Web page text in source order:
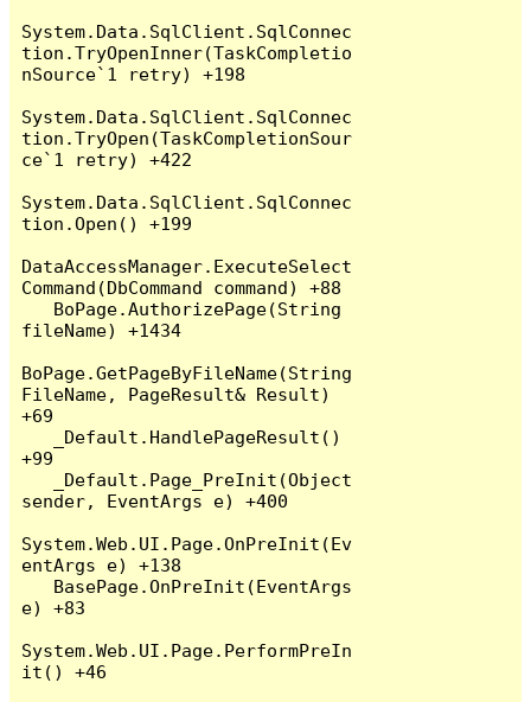
System.Data.SqlClient.SqlConnec
tion.TryOpenInner(TaskCompletio
nSource`1 retry) +198
System.Data.SqlClient.SqlConnec
tion.TryOpen(TaskCompletionSour
ce`1 retry) +422
System.Data.SqlClient.SqlConnec
tion.Open() +199
DataAccessManager.ExecuteSelect
Command(DbCommand command) +88
fileName) +1434
BoPage.GetPageByFileName(String
FileName, PageResult& Result)
+69
+99
sender, EventArgs e) +400
System.Web.UI.Page.OnPreInit(Ev
entArgs e) +138
e) +83
System.Web.UI.Page.PerformPreIn
it() +46